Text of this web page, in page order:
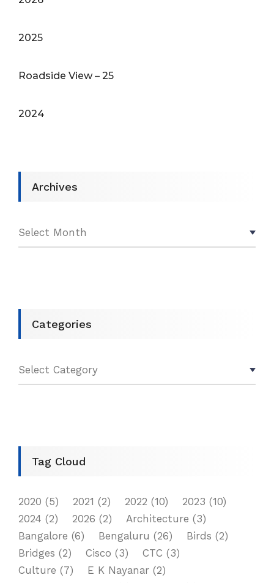
2025
Roadside View – 25
2024
Archives
Categories
Tag Cloud
2020 (5) 2021 (2) 2022 (10) 2023 (10)
2024 (2) 2026 (2) Architecture (3)
Bangalore (6) Bengaluru (26) Birds (2)
Bridges (2) Cisco (3) CTC (3)
Culture (7) E K Nayanar (2)